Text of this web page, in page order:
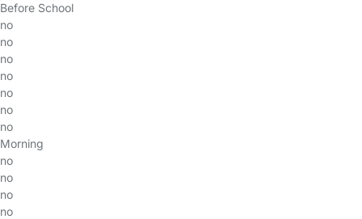
Before School
no
no
no
no
no
no
no
Morning
no
no
no
no